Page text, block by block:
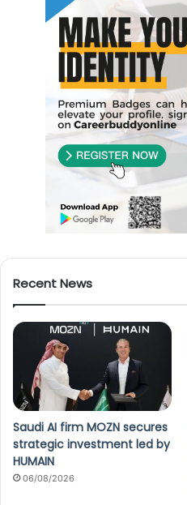
Recent News
Saudi AI firm MOZN secures
strategic investment led by
HUMAIN
06/08/2026